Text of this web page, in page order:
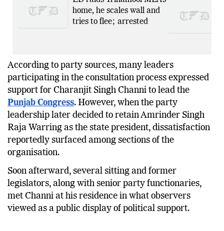
ED raids Trinamool MLA’s
home, he scales wall and
According to party sources, many leaders
participating in the consultation process expressed
support for Charanjit Singh Channi to lead the
Punjab Congress. However, when the party
leadership later decided to retain Amrinder Singh
Raja Warring as the state president, dissatisfaction
reportedly surfaced among sections of the
organisation.
Soon afterward, several sitting and former
legislators, along with senior party functionaries,
met Channi at his residence in what observers